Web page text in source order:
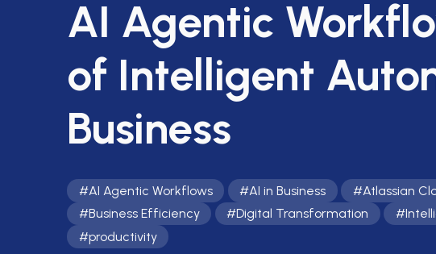
AI Agentic
of Intelligent
Business
#AI Agentic Workflows #AI in Business #Atlassian
#Business Efficiency #Digital Transformation #
#productivity